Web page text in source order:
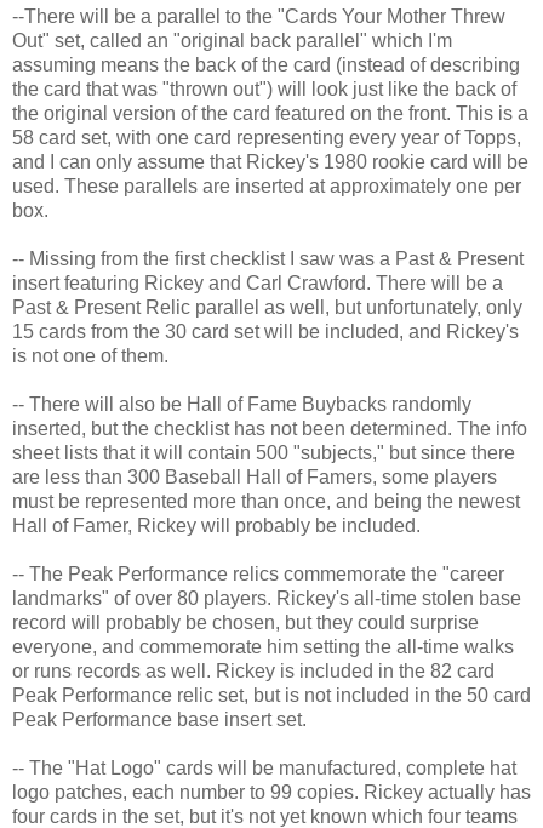
--There will be a parallel to the "Cards Your Mother Threw
Out" set, called an "original back parallel" which I'm
assuming means the back of the card (instead of describing
the card that was "thrown out") will look just like the back of
the original version of the card featured on the front. This is a
58 card set, with one card representing every year of Topps,
and I can only assume that Rickey's 1980 rookie card will be
used. These parallels are inserted at approximately one per
box.
-- Missing from the first checklist I saw was a Past & Present
insert featuring Rickey and Carl Crawford. There will be a
Past & Present Relic parallel as well, but unfortunately, only
15 cards from the 30 card set will be included, and Rickey's
is not one of them.
-- There will also be Hall of Fame Buybacks randomly
inserted, but the checklist has not been determined. The info
sheet lists that it will contain 500 "subjects," but since there
are less than 300 Baseball Hall of Famers, some players
must be represented more than once, and being the newest
Hall of Famer, Rickey will probably be included.
-- The Peak Performance relics commemorate the "career
landmarks" of over 80 players. Rickey's all-time stolen base
record will probably be chosen, but they could surprise
everyone, and commemorate him setting the all-time walks
or runs records as well. Rickey is included in the 82 card
Peak Performance relic set, but is not included in the 50 card
Peak Performance base insert set.
-- The "Hat Logo" cards will be manufactured, complete hat
logo patches, each number to 99 copies. Rickey actually has
four cards in the set, but it's not yet known which four teams